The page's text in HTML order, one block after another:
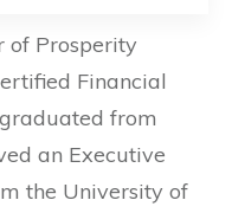
of Prosperity
Financial
from
an Executive
the University of